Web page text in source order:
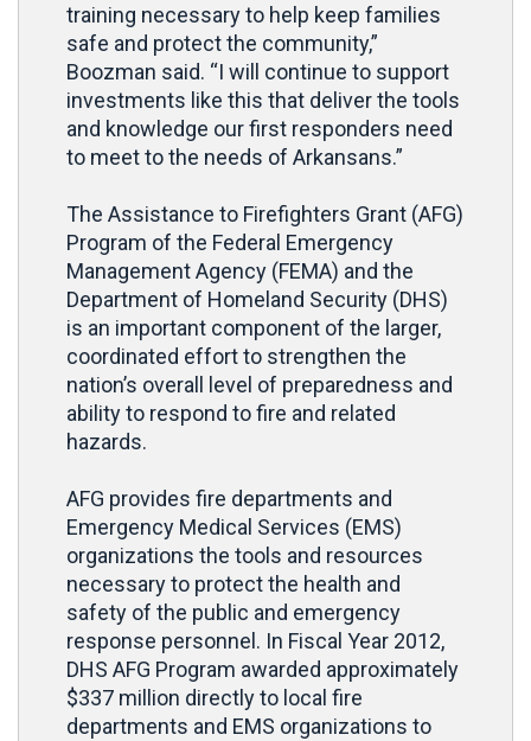
training necessary to help keep families
safe and protect the community,”
Boozman said. “I will continue to support
investments like this that deliver the tools
and knowledge our first responders need
to meet to the needs of Arkansans.”
The Assistance to Firefighters Grant (AFG)
Program of the Federal Emergency
Management Agency (FEMA) and the
Department of Homeland Security (DHS)
is an important component of the larger,
coordinated effort to strengthen the
nation’s overall level of preparedness and
ability to respond to fire and related
hazards.
AFG provides fire departments and
Emergency Medical Services (EMS)
organizations the tools and resources
necessary to protect the health and
safety of the public and emergency
response personnel. In Fiscal Year 2012,
DHS AFG Program awarded approximately
$337 million directly to local fire
departments and EMS organizations to